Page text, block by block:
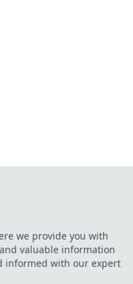
we provide you with
valuable information
informed with our expert